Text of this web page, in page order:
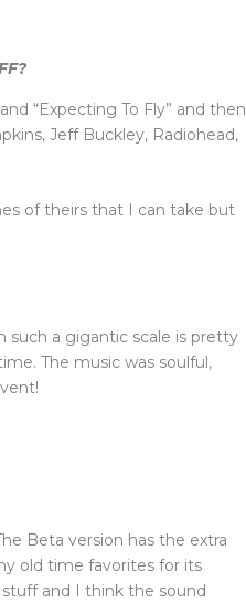
“Expecting To Fly” and then
Jeff Buckley, Radiohead,
of theirs that I can take but
such a gigantic scale is pretty
The music was soulful,
Beta version has the extra
old time favorites for its
stuff and I think the sound